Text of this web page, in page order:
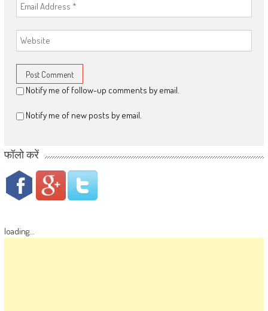
Notify me of follow-up comments by email.
Notify me of new posts by email.
फॉलो करें
loading...